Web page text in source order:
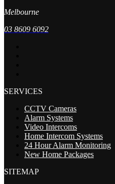
Melbourne
03 8609 6092
SERVICES
CCTV Cameras
Alarm Systems
Video Intercoms
Home Intercom Systems
24 Hour Alarm Monitoring
New Home Packages
SITEMAP